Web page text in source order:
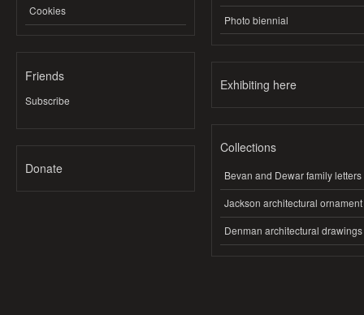
Cookies
Friends
Subscribe
Donate
Photo biennial
Exhibiting here
Collections
Bevan and Dewar family letters
Jackson architectural ornament
Denman architectural drawings